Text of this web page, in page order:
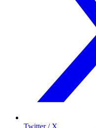
Twitter / X